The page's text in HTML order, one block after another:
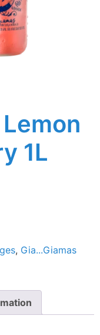
1L
, Gia...Giamas